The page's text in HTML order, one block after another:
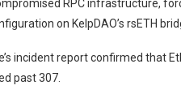
RPC infrastructure,
on KelpDAO’s rsETH
incident report confirmed that
past 307.